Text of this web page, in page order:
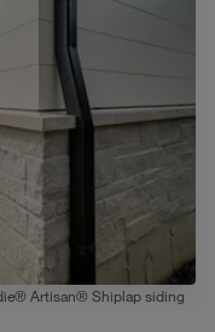
Artisan® Shiplap siding